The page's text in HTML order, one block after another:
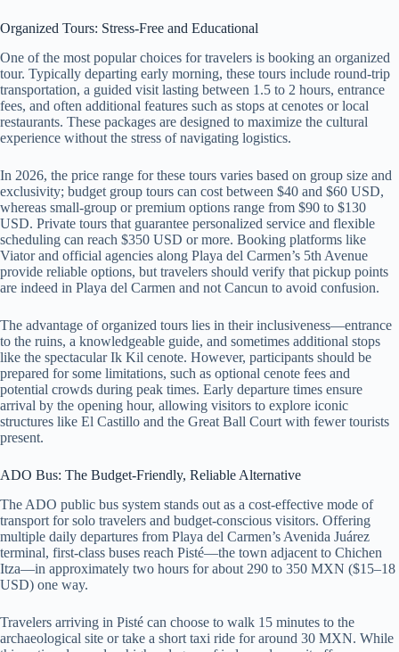
Organized Tours: Stress-Free and Educational
One of the most popular choices for travelers is booking an organized
tour. Typically departing early morning, these tours include round-trip
transportation, a guided visit lasting between 1.5 to 2 hours, entrance
fees, and often additional features such as stops at cenotes or local
restaurants. These packages are designed to maximize the cultural
experience without the stress of navigating logistics.
In 2026, the price range for these tours varies based on group size and
exclusivity; budget group tours can cost between $40 and $60 USD,
whereas small-group or premium options range from $90 to $130
USD. Private tours that guarantee personalized service and flexible
scheduling can reach $350 USD or more. Booking platforms like
Viator and official agencies along Playa del Carmen’s 5th Avenue
provide reliable options, but travelers should verify that pickup points
are indeed in Playa del Carmen and not Cancun to avoid confusion.
The advantage of organized tours lies in their inclusiveness—entrance
to the ruins, a knowledgeable guide, and sometimes additional stops
like the spectacular Ik Kil cenote. However, participants should be
prepared for some limitations, such as optional cenote fees and
potential crowds during peak times. Early departure times ensure
arrival by the opening hour, allowing visitors to explore iconic
structures like El Castillo and the Great Ball Court with fewer tourists
present.
ADO Bus: The Budget-Friendly, Reliable Alternative
The ADO public bus system stands out as a cost-effective mode of
transport for solo travelers and budget-conscious visitors. Offering
multiple daily departures from Playa del Carmen’s Avenida Juárez
terminal, first-class buses reach Pisté—the town adjacent to Chichen
Itza—in approximately two hours for about 290 to 350 MXN ($15–18
USD) one way.
Travelers arriving in Pisté can choose to walk 15 minutes to the
archaeological site or take a short taxi ride for around 30 MXN. While